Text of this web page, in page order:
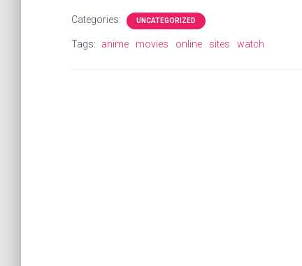
Categories: UNCATEGORIZED
Tags: anime movies online sites watch